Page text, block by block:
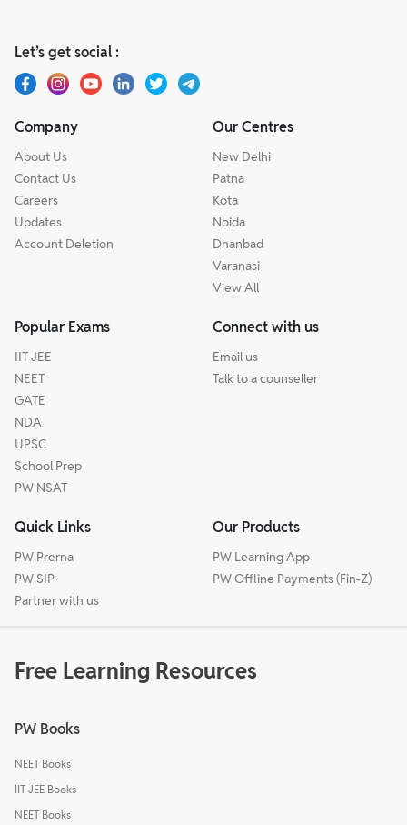
Let’s get social :
Company
About Us
Contact Us
Careers
Updates
Account Deletion
Our Centres
New Delhi
Patna
Kota
Noida
Dhanbad
Varanasi
View All
Popular Exams
IIT JEE
NEET
GATE
NDA
UPSC
School Prep
PW NSAT
Connect with us
Email us
Talk to a counseller
Quick Links
PW Prerna
PW SIP
Partner with us
Our Products
PW Learning App
PW Offline Payments (Fin-Z)
Free Learning Resources
PW Books
NEET Books
IIT JEE Books
NEET Books